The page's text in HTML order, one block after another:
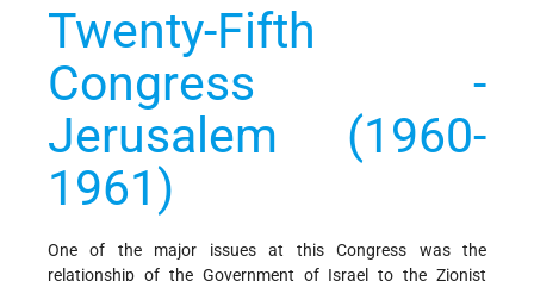
Twenty-Fifth
Congress -
Jerusalem (1960-
1961)
One of the major issues at this Congress was the
relationship of the Government of Israel to the Zionist